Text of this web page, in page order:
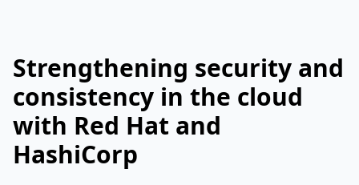
Strengthening security and
consistency in the cloud
with Red Hat and
HashiCorp